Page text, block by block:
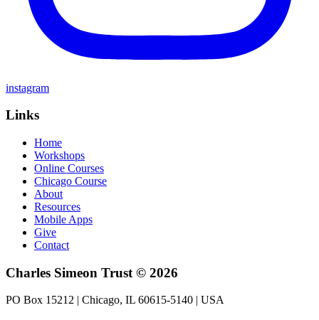
instagram
Links
Home
Workshops
Online Courses
Chicago Course
About
Resources
Mobile Apps
Give
Contact
Charles Simeon Trust © 2026
PO Box 15212 | Chicago, IL 60615-5140 | USA